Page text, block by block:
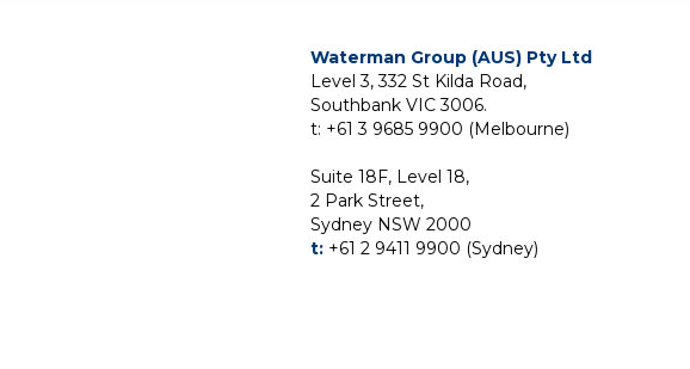
Waterman Group (AUS) Pty Ltd
Level 3, 332 St Kilda Road,
Southbank VIC 3006.
t: +61 3 9685 9900 (Melbourne)
Suite 18F, Level 18,
2 Park Street,
Sydney NSW 2000
t: +61 2 9411 9900 (Sydney)